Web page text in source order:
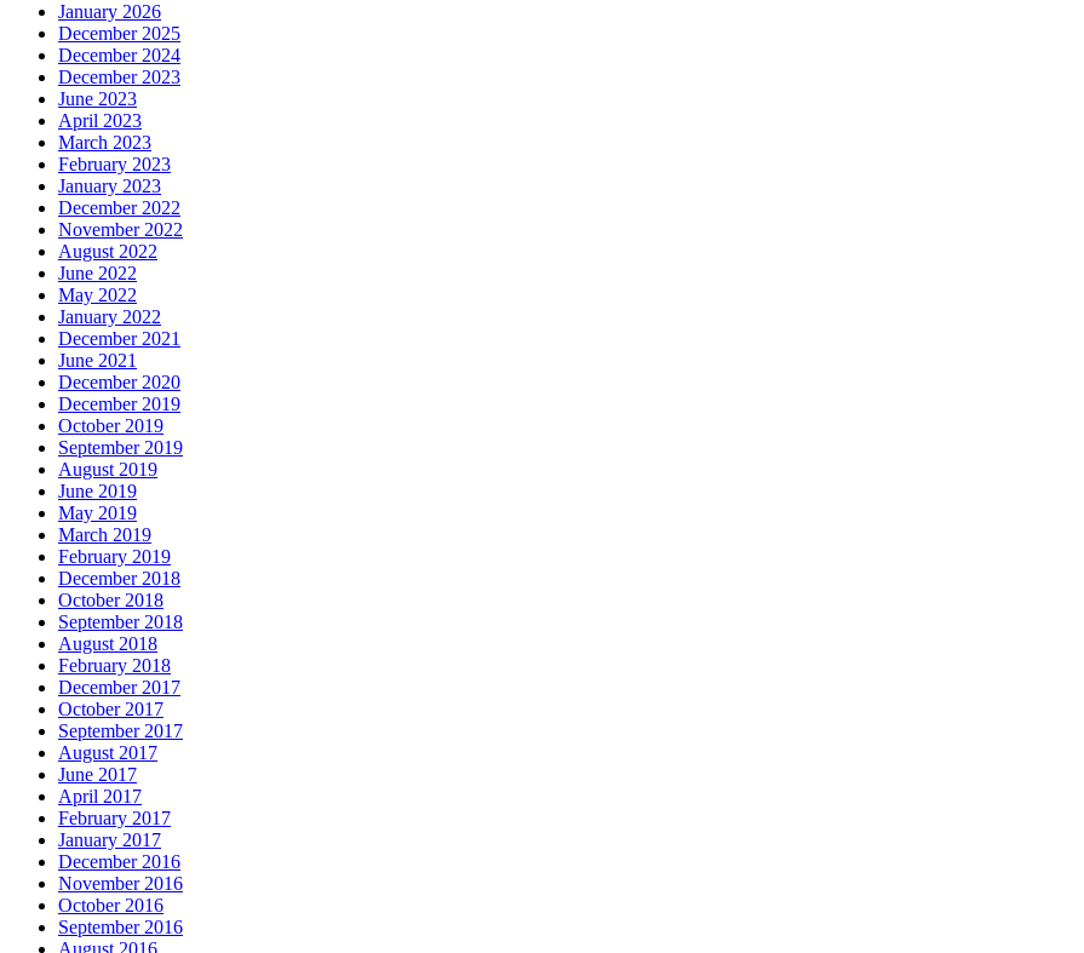
January 2026
December 2025
December 2024
December 2023
June 2023
April 2023
March 2023
February 2023
January 2023
December 2022
November 2022
August 2022
June 2022
May 2022
January 2022
December 2021
June 2021
December 2020
December 2019
October 2019
September 2019
August 2019
June 2019
May 2019
March 2019
February 2019
December 2018
October 2018
September 2018
August 2018
February 2018
December 2017
October 2017
September 2017
August 2017
June 2017
April 2017
February 2017
January 2017
December 2016
November 2016
October 2016
September 2016